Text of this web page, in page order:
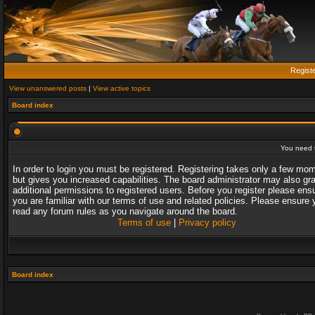
View unanswered posts | View active topics
Board index
You need
In order to login you must be registered. Registering takes only a few
but gives you increased capabilities. The board administrator may also
additional permissions to registered users. Before you register please
you are familiar with our terms of use and related policies. Please ensure
read any forum rules as you navigate around the board.
Terms of use| Privacy policy
Board index